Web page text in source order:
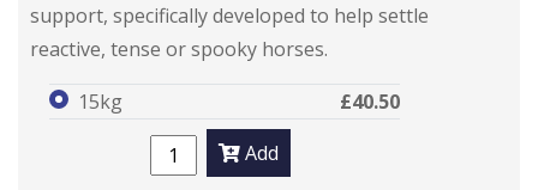
support, specifically developed to help settle
reactive, tense or spooky horses.
15kg
£40.50
Add